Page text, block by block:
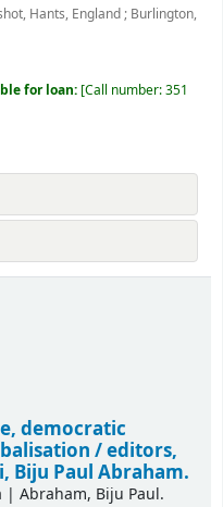
Hants, England ; Burlington,
for loan: Call number:351
democratic
/editors,
Biju Paul Abraham.
| Abraham, Biju Paul.